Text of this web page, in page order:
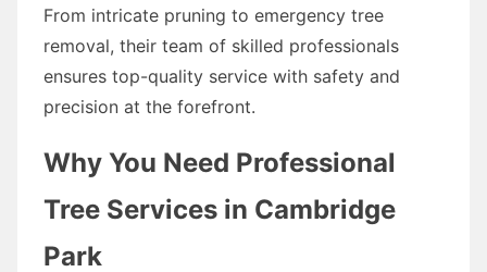
From intricate pruning to emergency tree
removal, their team of skilled professionals
ensures top-quality service with safety and
precision at the forefront.
Why You Need Professional
Tree Services in Cambridge
Park